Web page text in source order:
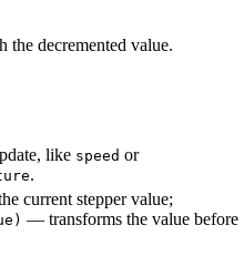
the decremented value.
like speed or
.
current stepper value;
— transforms the value before